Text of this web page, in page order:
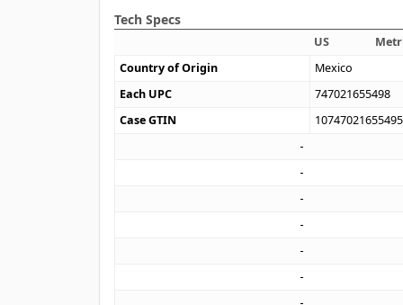
Tech Specs
US
Country of Origin
Mexico
Each UPC
747021655498
Case GTIN
10747021655495